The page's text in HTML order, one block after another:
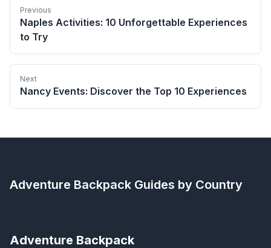
Previous
Naples Activities: 10 Unforgettable Experiences
to Try
Next
Nancy Events: Discover the Top 10 Experiences
Adventure Backpack Guides by Country
Adventure Backpack